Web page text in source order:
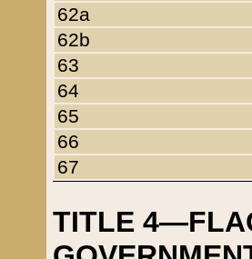
62a
62b
63
64
65
66
67
TITLE